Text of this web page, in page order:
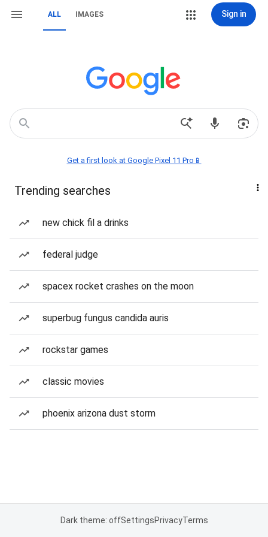
ALL IMAGES Sign in
Get a first look at Google Pixel 11 Pro📱
Trending searches
new chick fil a drinks
federal judge
spacex rocket crashes on the moon
superbug fungus candida auris
rockstar games
classic movies
phoenix arizona dust storm
Dark theme: offSettingsPrivacyTerms